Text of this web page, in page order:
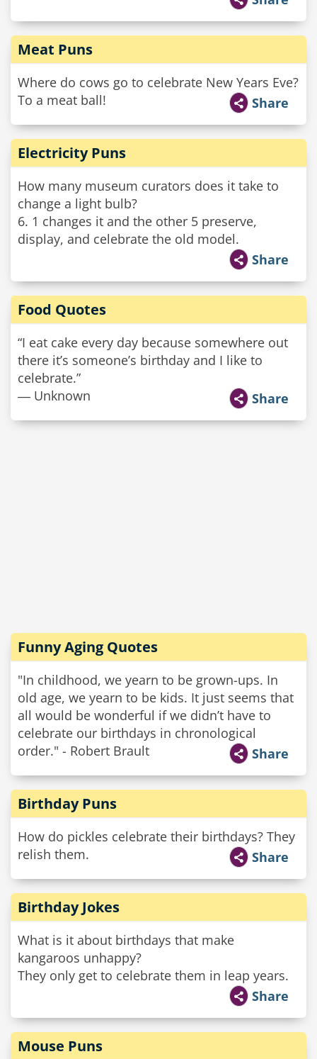
Meat Puns
Where do cows go to celebrate New Years Eve?
To a meat ball!
Share
Electricity Puns
How many museum curators does it take to
change a light bulb?
6. 1 changes it and the other 5 preserve,
display, and celebrate the old model.
Share
Food Quotes
“I eat cake every day because somewhere out
there it’s someone’s birthday and I like to
celebrate.”
― Unknown
Share
Funny Aging Quotes
"In childhood, we yearn to be grown-ups. In
old age, we yearn to be kids. It just seems that
all would be wonderful if we didn’t have to
celebrate our birthdays in chronological
order." - Robert Brault
Share
Birthday Puns
How do pickles celebrate their birthdays? They
relish them.
Share
Birthday Jokes
What is it about birthdays that make
kangaroos unhappy?
They only get to celebrate them in leap years.
Share
Mouse Puns